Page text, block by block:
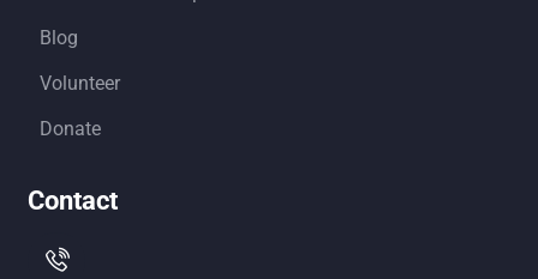
Blog
Volunteer
Donate
Contact